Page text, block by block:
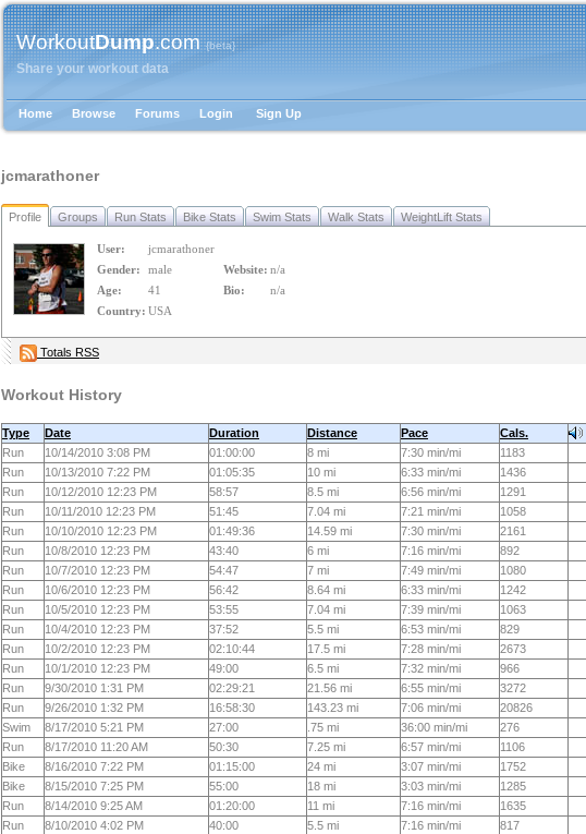
WorkoutDump.com{beta}
Share your workout data
Home Browse Forums Login Sign Up
jcmarathoner
Profile Groups Run Stats Bike Stats Swim Stats Walk Stats WeightLift Stats
User:
jcmarathoner
Gender:
male Website: n/a
Age:
41 Bio:
n/a
Country: USA
Totals RSS
Workout History
Type Date Duration Distance Pace
Cals.
Run
10/14/2010 3:08 PM 01:00:00 8 mi 7:30 min/mi
1183
Run
10/13/2010 7:22 PM 01:05:35 10 mi 6:33 min/mi
1436
Run
10/12/2010 12:23 PM 58:57 8.5 mi 6:56 min/mi
1291
Run
10/11/2010 12:23 PM 51:45 7.04 mi 7:21 min/mi
1058
Run
10/10/2010 12:23 PM 01:49:36 14.59 mi 7:30 min/mi
2161
Run
10/8/2010 12:23 PM 43:40 6 mi 7:16 min/mi
892
Run
10/7/2010 12:23 PM 54:47 7 mi 7:49 min/mi
1080
Run
10/6/2010 12:23 PM 56:42 8.64 mi 6:33 min/mi
1242
Run
10/5/2010 12:23 PM 53:55 7.04 mi 7:39 min/mi
1063
Run
10/4/2010 12:23 PM 37:52 5.5 mi 6:53 min/mi
829
Run
10/2/2010 12:23 PM 02:10:44 17.5 mi 7:28 min/mi
2673
Run
10/1/2010 12:23 PM 49:00 6.5 mi 7:32 min/mi
966
Run
9/30/2010 1:31 PM 02:29:21 21.56 mi 6:55 min/mi
3272
Run
9/26/2010 1:32 PM 16:58:30 143.23 mi 7:06 min/mi
20826
Swim
8/17/2010 5:21 PM 27:00 .75 mi 36:00 min/mi
276
Run
8/17/2010 11:20 AM 50:30 7.25 mi 6:57 min/mi
1106
Bike
8/16/2010 7:22 PM 01:15:00 24 mi 3:07 min/mi
1752
Bike
8/15/2010 7:25 PM 55:00 18 mi 3:03 min/mi
1285
Run
8/14/2010 9:25 AM 01:20:00 11 mi 7:16 min/mi
1635
Run
8/10/2010 4:02 PM 40:00 5.5 mi 7:16 min/mi
817